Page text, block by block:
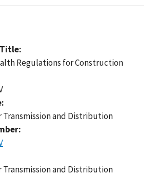
Regulations for Construction
Transmission and Distribution
Transmission and Distribution